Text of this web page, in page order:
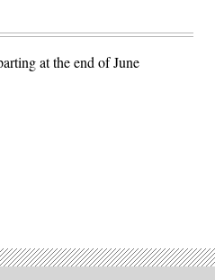
at the end of June